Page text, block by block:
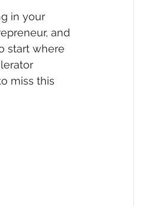
in your
and
start where
miss this